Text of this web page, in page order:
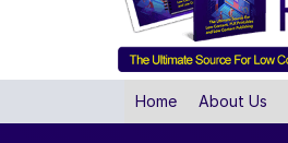
Home About Us